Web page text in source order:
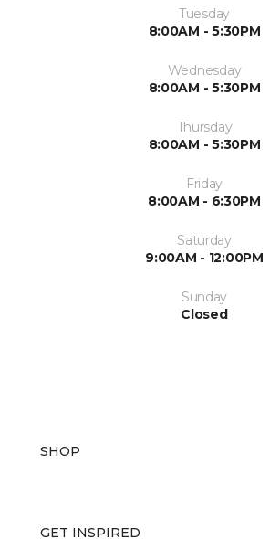
Tuesday
8:00AM - 5:30PM
Wednesday
8:00AM - 5:30PM
Thursday
8:00AM - 5:30PM
Friday
8:00AM - 6:30PM
Saturday
9:00AM - 12:00PM
Sunday
Closed
SHOP
GET INSPIRED